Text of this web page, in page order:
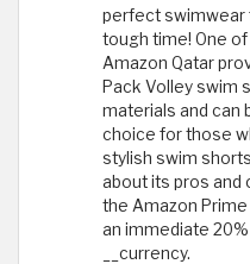
perfect swimwear
tough time! One
Amazon Qatar
Pack Volley swim
materials and can
choice for those
stylish swim
about its pros and
the Amazon
an immediate
__currency.